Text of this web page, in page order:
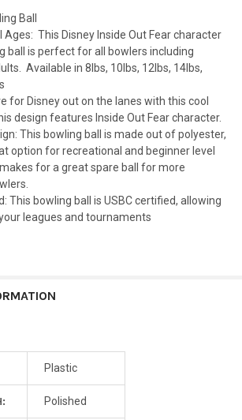
Ball
Ages: This Disney Inside Out Fear character
ball is perfect for all bowlers including
Available in 8lbs, 10lbs, 12lbs, 14lbs,
for Disney out on the lanes with this cool
design features Inside Out Fear character.
This bowling ball is made out of polyester,
option for recreational and beginner level
makes for a great spare ball for more
This bowling ball is USBC certified, allowing
leagues and tournaments
Plastic
Polished